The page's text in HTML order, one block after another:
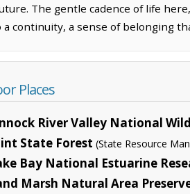
The gentle cadence of life
a continuity, a sense of belonging
Places
River Valley National
State Forest (State Resource
Bay National Estuarine
Marsh Natural Area